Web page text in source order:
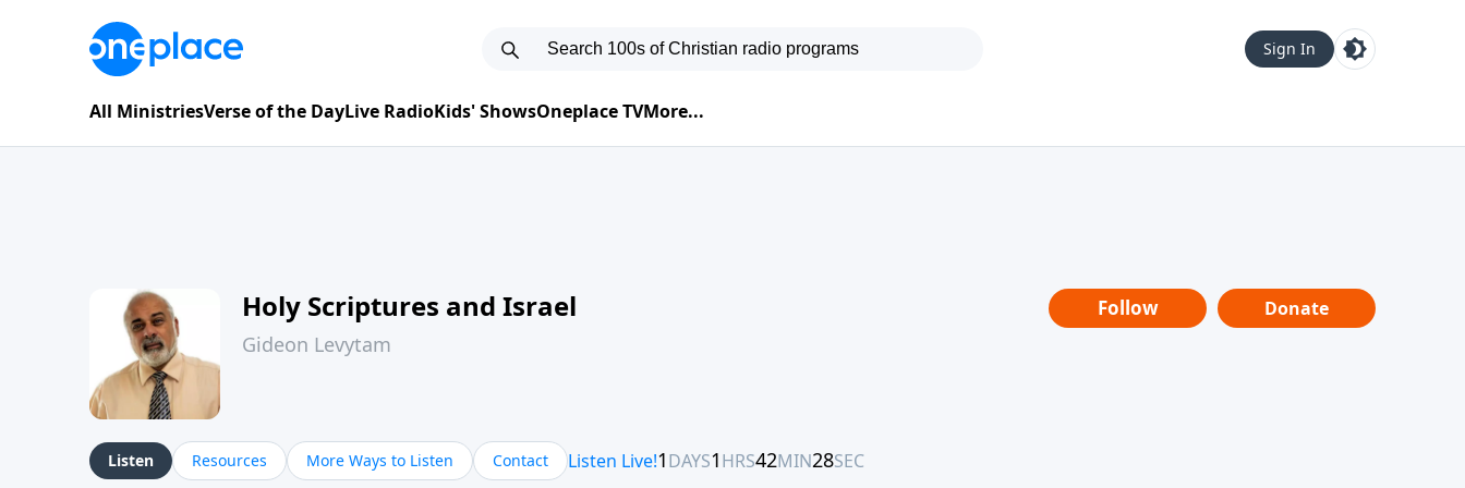
Sign In
All MinistriesVerse of the DayLive RadioKids' ShowsOneplace TVMore...
Holy Scriptures and Israel
Gideon Levytam
Follow Donate
Listen Resources More Ways to Listen Contact